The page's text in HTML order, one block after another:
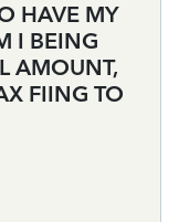
HAVE MY
I BEING
AMOUNT,
FIING TO